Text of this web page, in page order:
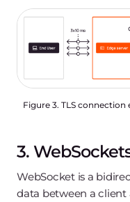
Figure 3. TLS
3.
WebSocket is a
data between a client